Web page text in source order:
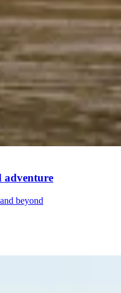
adventure
beyond